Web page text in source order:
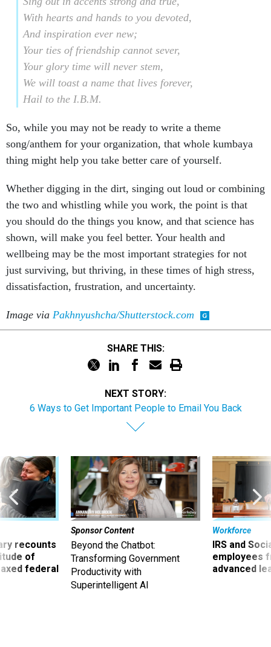
With hearts and hands to you devoted,
And inspiration ever new;
Your ties of friendship cannot sever,
Your glory time will never stem,
We will toast a name that lives forever,
Hail to the I.B.M.
So, while you may not be ready to write a theme
song/anthem for your organization, that whole kumbaya
thing might help you take better care of yourself.
Whether digging in the dirt, singing out loud or combining
the two and whistling while you work, the point is that
you should do the things you know, and that science has
shown, will make you feel better. Your health and
wellbeing may be the most important strategies for not
just surviving, but thriving, in these times of high stress,
dissatisfaction, frustration, and uncertainty.
Image via Pakhnyushcha/Shutterstock.com
SHARE THIS:
NEXT STORY:
6 Ways to Get Important People to Email You Back
recounts
of
federal
Sponsor Content
Beyond the Chatbot:
Transforming Government
Productivity with
Superintelligent AI
Workforce
IRS and
employees
advanced